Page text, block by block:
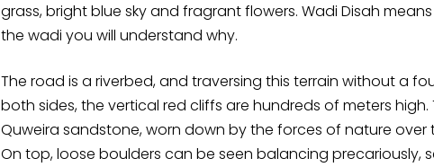
grass, bright blue sky and fragrant flowers. Wadi Disah
the wadi you will understand why.
The road is a riverbed, and traversing this terrain without a
both sides, the vertical red cliffs are hundreds of meters
Quweira sandstone, worn down by the forces of nature
On top, loose boulders can be seen balancing precariously,